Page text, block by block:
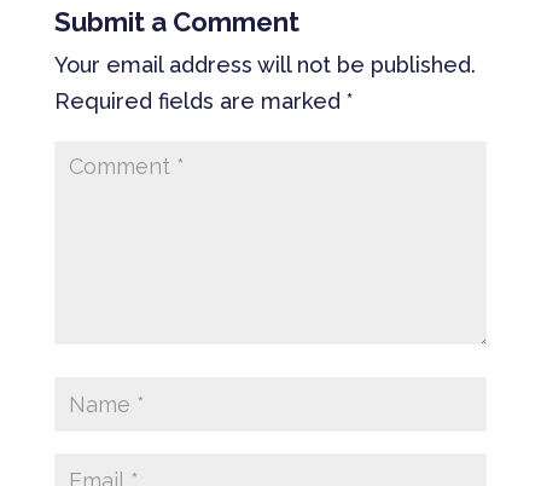
Submit a Comment
Your email address will not be published.
Required fields are marked *